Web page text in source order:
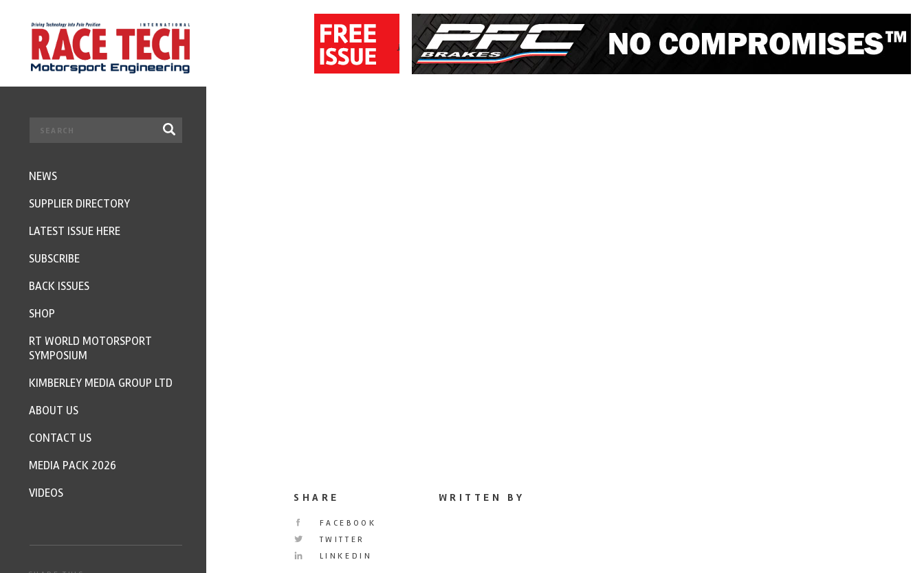
SHARE
FACEBOOK
TWITTER
LINKEDIN
WRITTEN BY
NEWS
SUPPLIER DIRECTORY
LATEST ISSUE HERE
SUBSCRIBE
BACK ISSUES
SHOP
RT WORLD MOTORSPORT
SYMPOSIUM
KIMBERLEY MEDIA GROUP LTD
ABOUT US
CONTACT US
MEDIA PACK 2026
VIDEOS